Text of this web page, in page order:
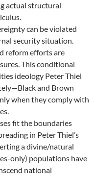
actual structural
can be violated
security situation.
reform efforts are
This conditional
ideology Peter Thiel
and Brown
when they comply with
fit the boundaries
in Peter Thiel’s
a divine/natural
only) populations have
national